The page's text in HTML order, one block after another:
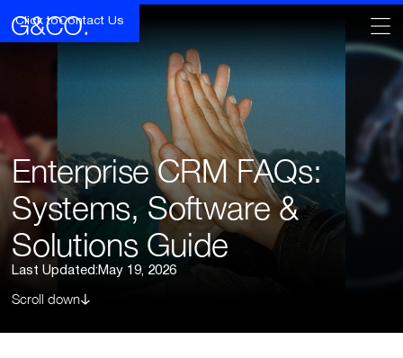
Click toContact Us
Enterprise CRM FAQs:
Systems, Software &
Solutions Guide
Last Updated: May 19, 2026
Scroll down